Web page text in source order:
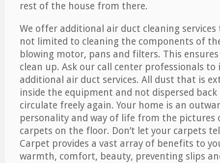
rest of the house from there.
We offer additional air duct cleaning
not limited to cleaning the components of
blowing motor, pans and filters. This
clean up. Ask our call center professionals
additional air duct services. All dust that is
inside the equipment and not dispersed
circulate freely again. Your home is an
personality and way of life from the pictures
carpets on the floor. Don’t let your carpets
Carpet provides a vast array of benefits to
warmth, comfort, beauty, preventing slips